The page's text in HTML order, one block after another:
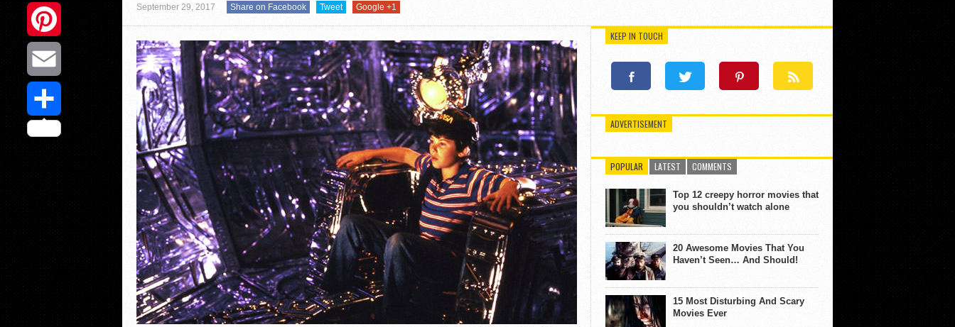
September 29, 2017 Share on Facebook Tweet Google +1
KEEP IN TOUCH
ADVERTISEMENT
POPULAR LATEST COMMENTS
Top 12 creepy horror movies that
you shouldn’t watch alone
20 Awesome Movies That You
Haven’t Seen… And Should!
15 Most Disturbing And Scary
Movies Ever
Twitter
Pinterest
Email
Share